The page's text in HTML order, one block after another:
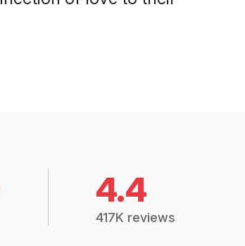
4.4
417K reviews